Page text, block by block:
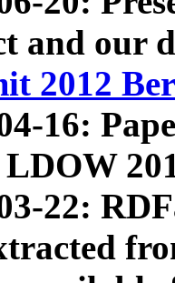
and our
2012
16:
22: